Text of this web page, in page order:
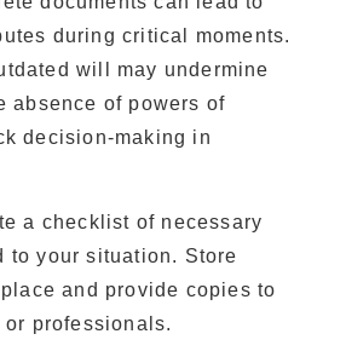
during critical moments.
will may undermine
absence of powers of
decision-making in
a checklist of necessary
to your situation. Store
and provide copies to
professionals.